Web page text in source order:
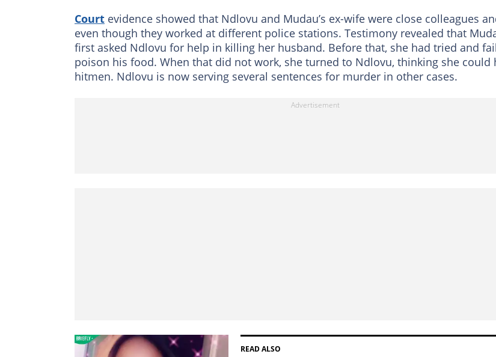
Court evidence showed that Ndlovu and Mudau’s ex-wife were close colleagues
even though they worked at different police stations. Testimony revealed that
first asked Ndlovu for help in killing her husband. Before that, she had tried and
poison his food. When that did not work, she turned to Ndlovu, thinking she could
hitmen. Ndlovu is now serving several sentences for murder in other cases.
READ ALSO